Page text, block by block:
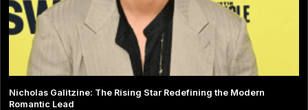
Nicholas Galitzine: The Rising Star Redefining the Modern
Romantic Lead